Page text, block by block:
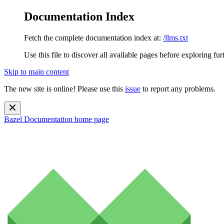
Documentation Index
Fetch the complete documentation index at: /llms.txt
Use this file to discover all available pages before exploring
Skip to main content
The new site is online! Please use this issue to report any problems.
Bazel Documentation home page